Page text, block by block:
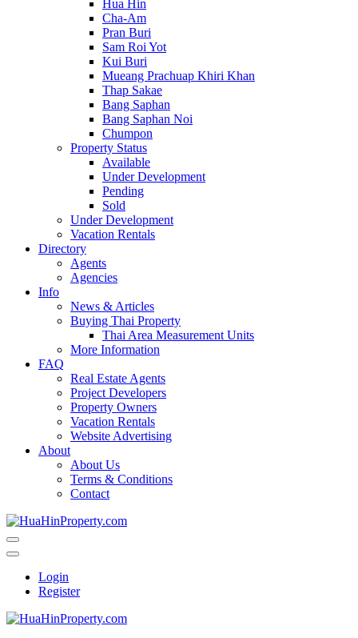
Hua Hin
Cha-Am
Pran Buri
Sam Roi Yot
Kui Buri
Mueang Prachuap Khiri Khan
Thap Sakae
Bang Saphan
Bang Saphan Noi
Chumpon
Property Status
Available
Under Development
Pending
Sold
Under Development
Vacation Rentals
Directory
Agents
Agencies
Info
News & Articles
Buying Thai Property
Thai Area Measurement Units
More Information
FAQ
Real Estate Agents
Project Developers
Property Owners
Vacation Rentals
Website Advertising
About
About Us
Terms & Conditions
Contact
Login
Register